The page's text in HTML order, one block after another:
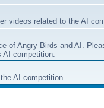
videos related to the AI
of Angry Birds and AI.
AI competition.
AI competition